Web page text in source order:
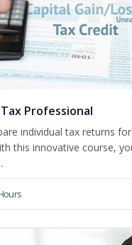
Professional
individual tax returns
this innovative course,